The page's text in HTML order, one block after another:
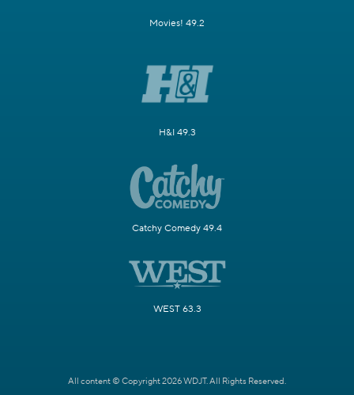
Movies! 49.2
H&I 49.3
Catchy Comedy 49.4
WEST 63.3
All content © Copyright 2026 WDJT. All Rights Reserved.